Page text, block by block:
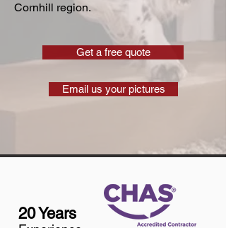
Cornhill region.
Get a free quote
Email us your pictures
20 Years